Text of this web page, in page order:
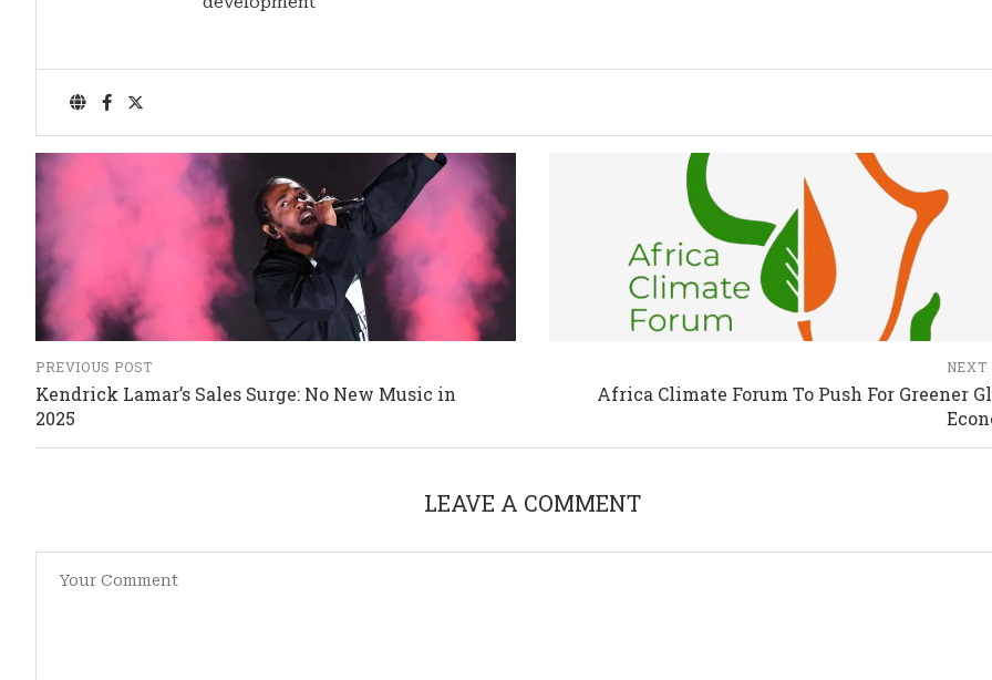
PREVIOUS POST
Kendrick Lamar’s Sales Surge: No New Music in
2025
NEXT
Africa Climate Forum To Push For Greener
LEAVE A COMMENT